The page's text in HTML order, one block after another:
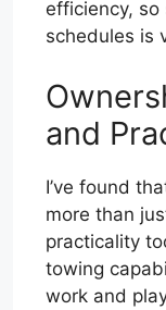
efficiency,
schedules is
and
I’ve found
more than
practicality
towing
work and